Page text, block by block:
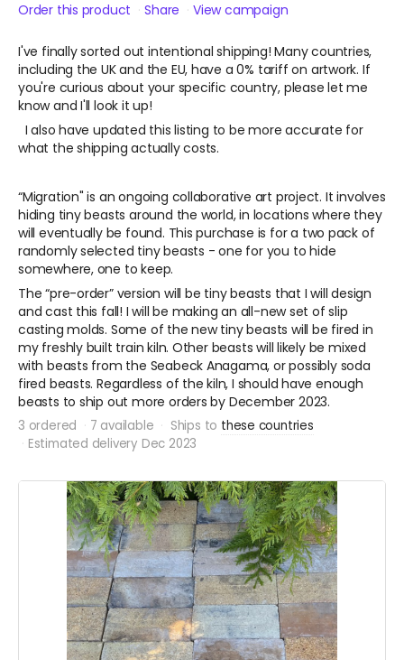
Order this product Share View campaign
I've finally sorted out intentional shipping! Many countries,
including the UK and the EU, have a 0% tariff on artwork. If
you're curious about your specific country, please let me
know and I'll look it up!
I also have updated this listing to be more accurate for
what the shipping actually costs.
“Migration" is an ongoing collaborative art project. It involves
hiding tiny beasts around the world, in locations where they
will eventually be found. This purchase is for a two pack of
randomly selected tiny beasts - one for you to hide
somewhere, one to keep.
The “pre-order” version will be tiny beasts that I will design
and cast this fall! I will be making an all-new set of slip
casting molds. Some of the new tiny beasts will be fired in
my freshly built train kiln. Other beasts will likely be mixed
with beasts from the Seabeck Anagama, or possibly soda
fired beasts. Regardless of the kiln, I should have enough
beasts to ship out more orders by December 2023.
3 ordered 7 available Ships to these countries
Estimated delivery Dec 2023